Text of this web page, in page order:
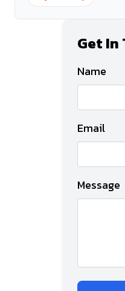
Get In
Name
Email
Message